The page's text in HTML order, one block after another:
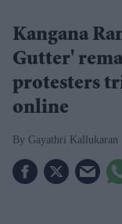
Kangana
Gutter'
protesters
online
Gayathri Kallukaran